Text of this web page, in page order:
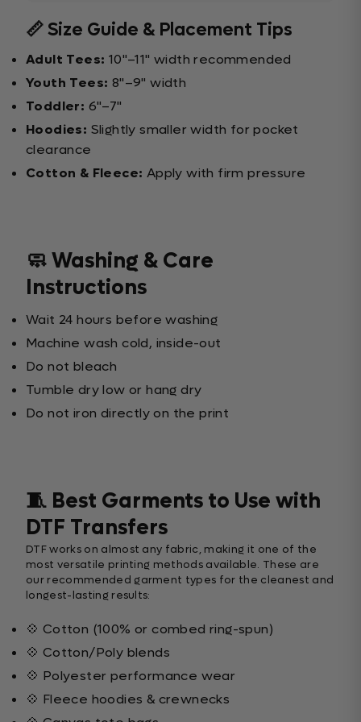
📏 Size Guide & Placement Tips
Adult Tees: 10"–11" width recommended
Youth Tees: 8"–9" width
Toddler: 6"–7"
Hoodies: Slightly smaller width for pocket
clearance
Cotton & Fleece: Apply with firm pressure
🧼 Washing & Care
Instructions
Wait 24 hours before washing
Machine wash cold, inside-out
Do not bleach
Tumble dry low or hang dry
Do not iron directly on the print
🧵 Best Garments to Use with
DTF Transfers
DTF works on almost any fabric, making it one of the
most versatile printing methods available. These are
our recommended garment types for the cleanest and
longest-lasting results:
💠 Cotton (100% or combed ring-spun)
💠 Cotton/Poly blends
💠 Polyester performance wear
💠 Fleece hoodies & crewnecks